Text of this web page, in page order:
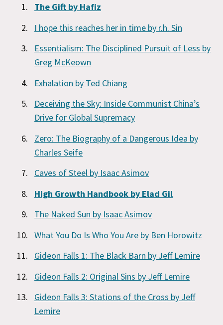
The Gift by Hafiz
I hope this reaches her in time by r.h. Sin
Essentialism: The Disciplined Pursuit of Less by
Greg McKeown
Exhalation by Ted Chiang
Deceiving the Sky: Inside Communist China’s
Drive for Global Supremacy
Zero: The Biography of a Dangerous Idea by
Charles Seife
Caves of Steel by Isaac Asimov
High Growth Handbook by Elad Gil
The Naked Sun by Isaac Asimov
What You Do Is Who You Are by Ben Horowitz
Gideon Falls 1: The Black Barn by Jeff Lemire
Gideon Falls 2: Original Sins by Jeff Lemire
Gideon Falls 3: Stations of the Cross by Jeff
Lemire